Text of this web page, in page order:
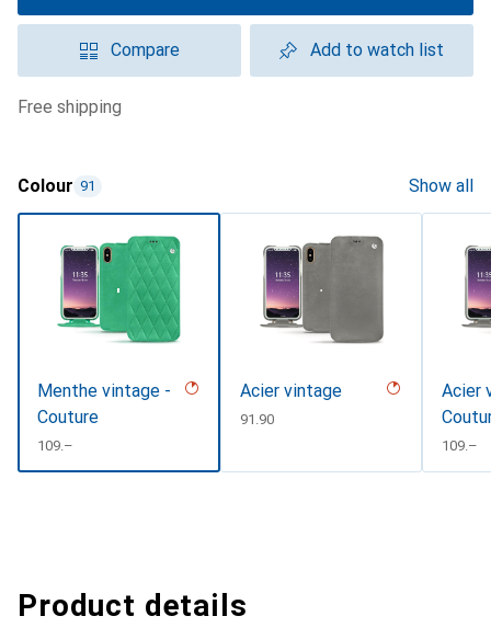
Compare Add to watch list
free shipping
Colour 91 Show all
Menthe vintage -
Couture
CHF
109.–
Acier vintage
CHF
91.90
Acier
CHF
109.–
Product details